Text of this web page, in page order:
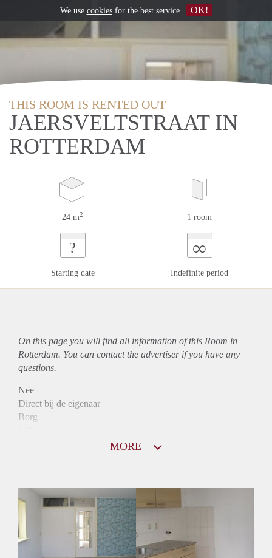
THIS ROOM IS RENTED OUT
JAERSVELTSTRAAT IN
ROTTERDAM
24 m2 1 room
?
Starting date
∞
Indefinite period
On this page you will find all information of this Room in
Rotterdam. You can contact the advertiser if you have any
questions.
Nee
Direct bij de eigenaar
Borg
Inkomen eis
2,5 X Maandhuur Bruto
Huurtermijn
Onbepaalde termijn
MORE
We use cookiesfor the best service OK!